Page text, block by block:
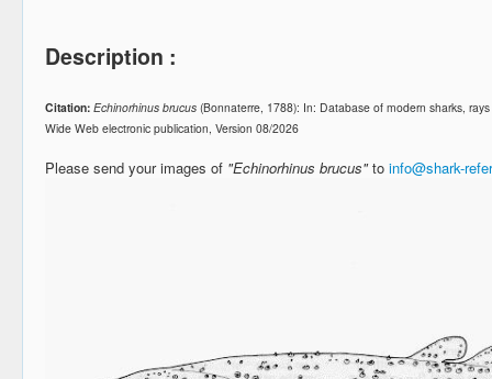
Description :
Citation: Echinorhinus brucus (Bonnaterre, 1788): In: Database of modern sharks,
Wide Web electronic publication, Version 08/2026
Please send your images of "Echinorhinus brucus"to info@shark-